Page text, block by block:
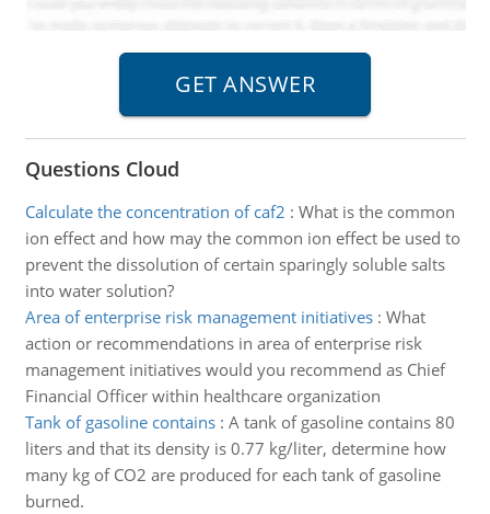
Questions Cloud
Calculate the concentration of caf2 : What is the common
ion effect and how may the common ion effect be used to
prevent the dissolution of certain sparingly soluble salts
into water solution?
Area of enterprise risk management initiatives: What
action or recommendations in area of enterprise risk
management initiatives would you recommend as Chief
Financial Officer within healthcare organization
Tank of gasoline contains: A tank of gasoline contains 80
liters and that its density is 0.77 kg/liter, determine how
many kg of CO2 are produced for each tank of gasoline
burned.